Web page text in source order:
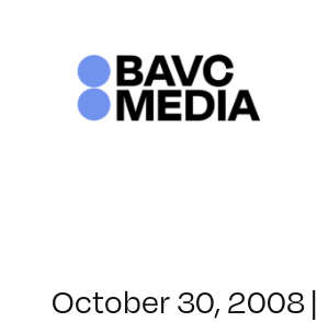
October 30, 2008 |